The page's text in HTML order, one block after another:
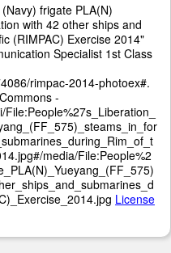
frigate PLA(N)
with 42 other ships and
(RIMPAC) Exercise 2014"
Specialist 1st Class
rimpac-2014-photoex#.
-
media/File:People%2
License